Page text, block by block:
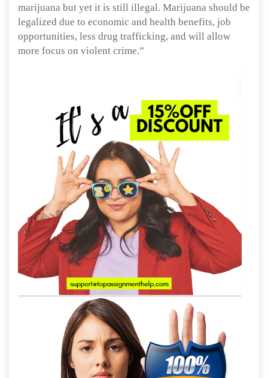
marijuana but yet it is still illegal. Marijuana should be
legalized due to economic and health benefits, job
opportunities, less drug trafficking, and will allow
more focus on violent crime.”